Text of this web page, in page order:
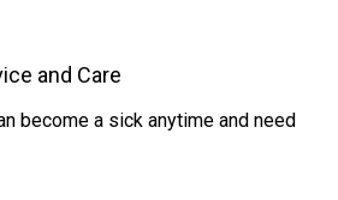
and Care
become a sick anytime and need